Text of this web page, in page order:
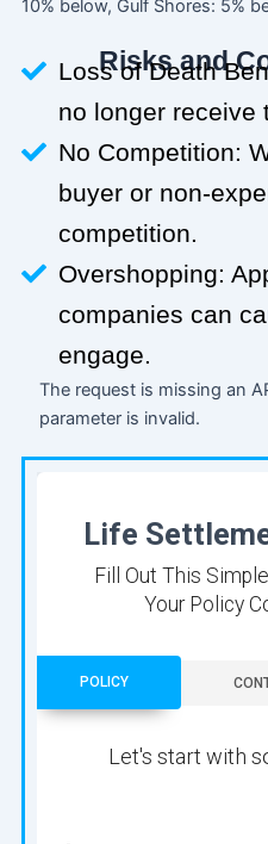
10% below, Gulf Shores: 5%
Risks and
Loss of Death
no longer receive
No Competition:
buyer or non-
competition.
Overshopping:
companies can
engage.
The request is missing an
parameter is invalid.